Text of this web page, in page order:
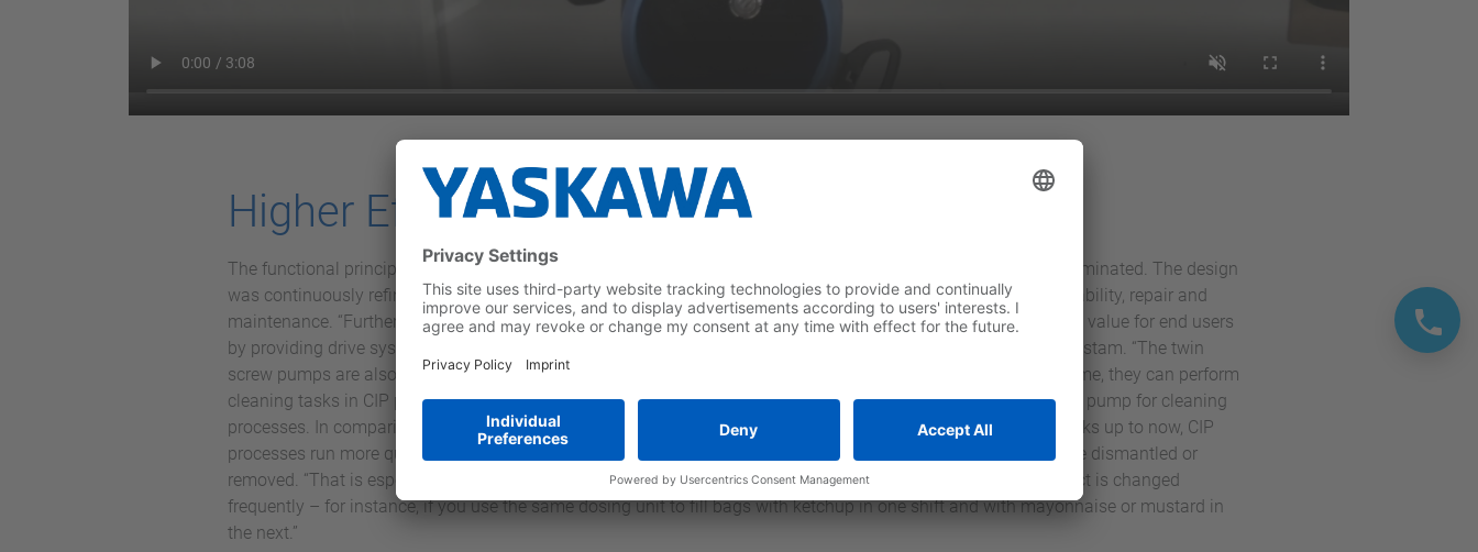
Higher Efficiency during Cleaning Processes
The functional principle has been completely revised from the ground up and known weak points have been eliminated. The design
was continuously refined until every aspect was optimized, including smoothness of operation, temperature stability, repair and
maintenance. “Furthermore, through these improvements we have managed to significantly increase the added value for end users
by providing drive systems that are perfectly adapted to the pumps,” reports René Linck, Product Manager at Fristam. “The twin
screw pumps are also now the ideal solution for dosing tasks with viscous or thixotropic media. At the same time, they can perform
cleaning tasks in CIP processes at speeds of up to 3,600 min–1.” That means there is no need for an additional pump for cleaning
processes. In comparison to piston pumps, which have generally been the standard pumps for such dosing tasks up to now, CIP
processes run more quickly, especially since neither the pump nor the dosing hoses, pipes or nozzles have to be dismantled or
removed. “That is especially beneficial in systems that need to be cleaned in short intervals because the product is changed
frequently – for instance, if you use the same dosing unit to fill bags with ketchup in one shift and with mayonnaise or mustard in
the next.”